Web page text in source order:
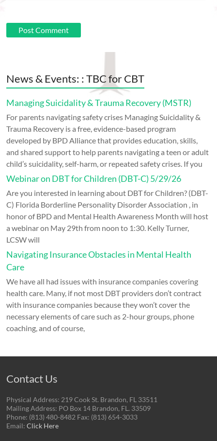
News & Events: : TBC for CBT
Managing Suicidality & Trauma Recovery (MSTR)
For parents navigating safety crises Managing Suicidality &
Trauma Recovery is a free, evidence-based program
developed by BPD Alliance that provides education, skills,
and shared support to help parents navigating a teen or adult
child’s suicidality, self-harm, or repeated safety crises. If you
Webinar on DBT for Children (DBT-C) 5/29/26
Are you interested in learning about DBT for Children? (DBT-
C) Florida Borderline Personality Disorder Association , in
honor of BPD and Mental Health Awareness Month will host
a webinar on May 29th from noon to 1:30. Kelly Turner,
LCSW will
Navigating Insurance Obstacles in Mental Health
Care
We have all had issues with insurance companies covering
health care. Many, if not most DBT providers don’t contract
with insurance companies because they won’t cover the
necessary elements of care such as 2-hour groups, phone
coaching, and of course,
Contact Us
Physical Address: 219 Cook St. Brandon, FL 33511
Mailing Address: PO Box 14 Brandon, FL. 33509
Phone: (813) 480-8482 Fax: (813) 654-3033
Email:Click Here